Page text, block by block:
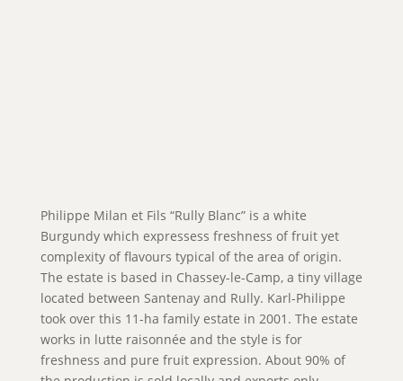
Philippe Milan et Fils “Rully Blanc” is a white
Burgundy which expressess freshness of fruit yet
complexity of flavours typical of the area of origin.
The estate is based in Chassey-le-Camp, a tiny village
located between Santenay and Rully. Karl-Philippe
took over this 11-ha family estate in 2001. The estate
works in lutte raisonnée and the style is for
freshness and pure fruit expression. About 90% of